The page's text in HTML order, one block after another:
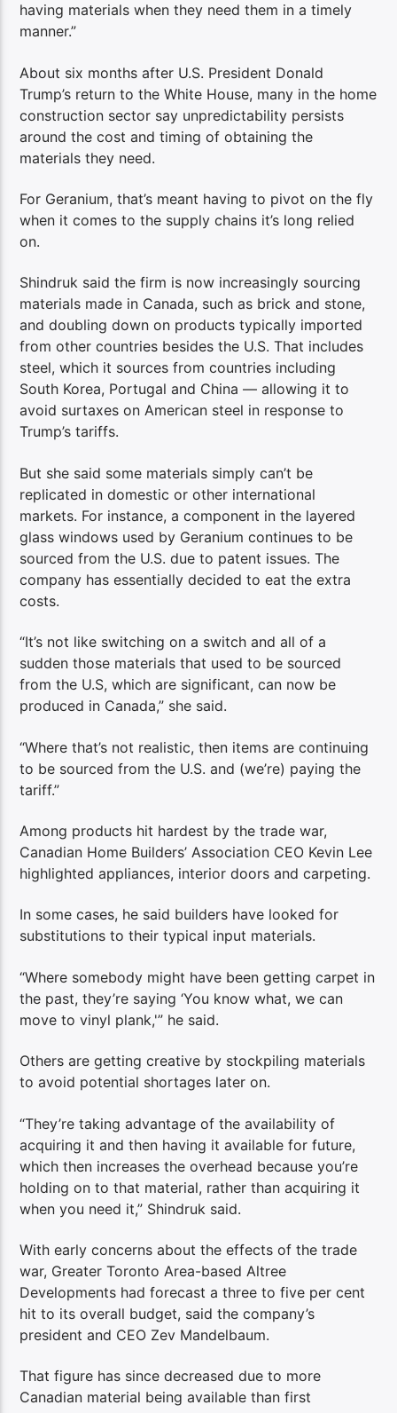
having materials when they need them in a timely
manner.”
About six months after U.S. President Donald
Trump’s return to the White House, many in the home
construction sector say unpredictability persists
around the cost and timing of obtaining the
materials they need.
For Geranium, that’s meant having to pivot on the fly
when it comes to the supply chains it’s long relied
on.
Shindruk said the firm is now increasingly sourcing
materials made in Canada, such as brick and stone,
and doubling down on products typically imported
from other countries besides the U.S. That includes
steel, which it sources from countries including
South Korea, Portugal and China — allowing it to
avoid surtaxes on American steel in response to
Trump’s tariffs.
But she said some materials simply can’t be
replicated in domestic or other international
markets. For instance, a component in the layered
glass windows used by Geranium continues to be
sourced from the U.S. due to patent issues. The
company has essentially decided to eat the extra
costs.
“It’s not like switching on a switch and all of a
sudden those materials that used to be sourced
from the U.S, which are significant, can now be
produced in Canada,” she said.
“Where that’s not realistic, then items are continuing
to be sourced from the U.S. and (we’re) paying the
tariff.”
Among products hit hardest by the trade war,
Canadian Home Builders’ Association CEO Kevin Lee
highlighted appliances, interior doors and carpeting.
In some cases, he said builders have looked for
substitutions to their typical input materials.
“Where somebody might have been getting carpet in
the past, they’re saying ‘You know what, we can
move to vinyl plank,'” he said.
Others are getting creative by stockpiling materials
to avoid potential shortages later on.
“They’re taking advantage of the availability of
acquiring it and then having it available for future,
which then increases the overhead because you’re
holding on to that material, rather than acquiring it
when you need it,” Shindruk said.
With early concerns about the effects of the trade
war, Greater Toronto Area-based Altree
Developments had forecast a three to five per cent
hit to its overall budget, said the company’s
president and CEO Zev Mandelbaum.
That figure has since decreased due to more
Canadian material being available than first